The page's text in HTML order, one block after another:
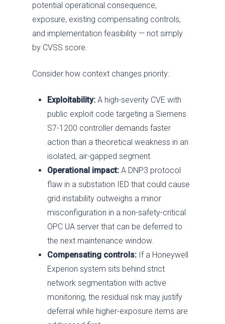
potential operational consequence,
exposure, existing compensating controls,
and implementation feasibility — not simply
by CVSS score.
Consider how context changes priority:
Exploitability: A high-severity CVE with
public exploit code targeting a Siemens
S7-1200 controller demands faster
action than a theoretical weakness in an
isolated, air-gapped segment.
Operational impact: A DNP3 protocol
flaw in a substation IED that could cause
grid instability outweighs a minor
misconfiguration in a non-safety-critical
OPC UA server that can be deferred to
the next maintenance window.
Compensating controls: If a Honeywell
Experion system sits behind strict
network segmentation with active
monitoring, the residual risk may justify
deferral while higher-exposure items are